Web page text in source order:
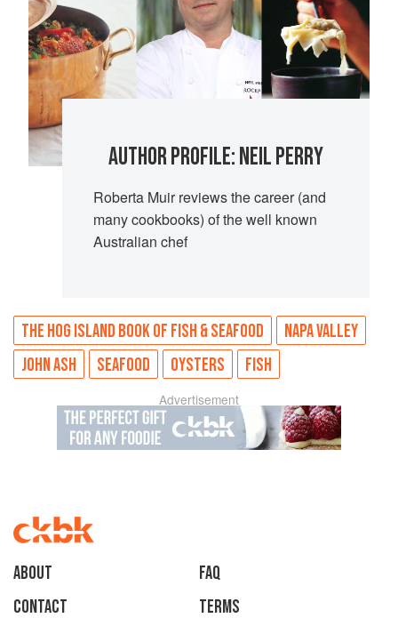
AUTHOR PROFILE: NEIL PERRY
Roberta Muir reviews the career (and
many cookbooks) of the well known
Australian chef
THE HOG ISLAND BOOK OF FISH & SEAFOOD
NAPA VALLEY
JOHN ASH
SEAFOOD OYSTERS FISH
Advertisement
About
faq
Contact
Terms